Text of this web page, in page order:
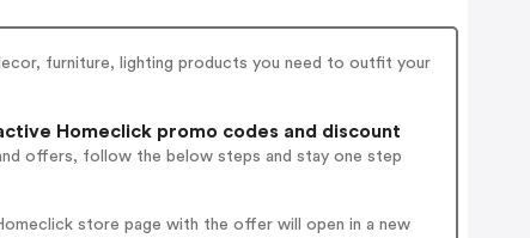
furniture, lighting products you need to outfit your
Homeclick promo codes and discount
offers, follow the below steps and stay one step
store page with the offer will open in a new